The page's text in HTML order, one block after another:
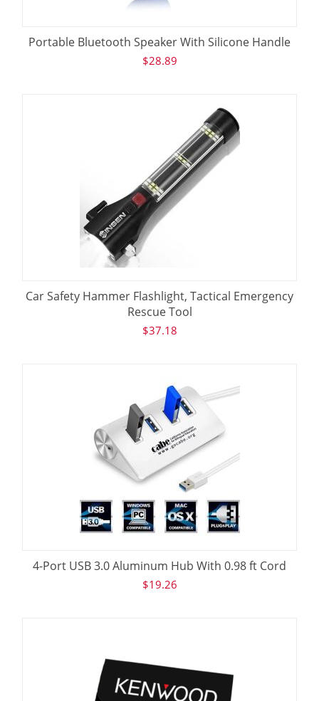
Portable Bluetooth Speaker With Silicone Handle
$28.89
Car Safety Hammer Flashlight, Tactical Emergency
Rescue Tool
$37.18
4-Port USB 3.0 Aluminum Hub With 0.98 ft Cord
$19.26